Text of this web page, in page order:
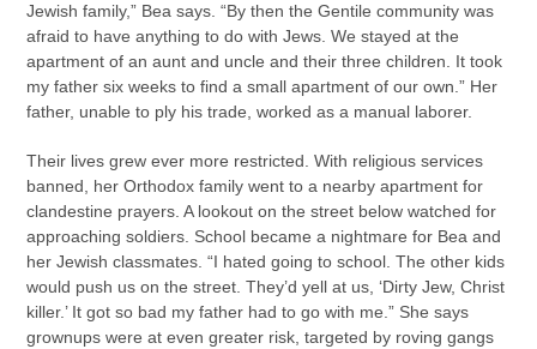
Jewish family,” Bea says. “By then the Gentile community was
afraid to have anything to do with Jews. We stayed at the
apartment of an aunt and uncle and their three children. It took
my father six weeks to find a small apartment of our own.” Her
father, unable to ply his trade, worked as a manual laborer.
Their lives grew ever more restricted. With religious services
banned, her Orthodox family went to a nearby apartment for
clandestine prayers. A lookout on the street below watched for
approaching soldiers. School became a nightmare for Bea and
her Jewish classmates. “I hated going to school. The other kids
would push us on the street. They’d yell at us, ‘Dirty Jew, Christ
killer.’ It got so bad my father had to go with me.” She says
grownups were at even greater risk, targeted by roving gangs